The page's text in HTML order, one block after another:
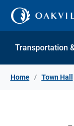
Skip to Content
Transportation
Home Town Hall